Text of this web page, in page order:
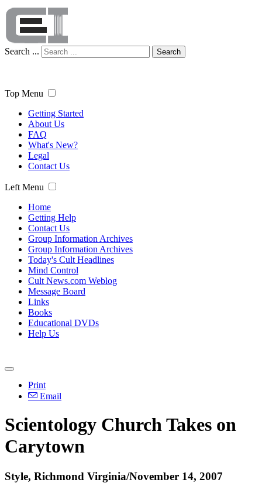
Search ... Search
Top Menu
Getting Started
About Us
FAQ
What's New?
Legal
Contact Us
Left Menu
Home
Getting Help
Contact Us
Group Information Archives
Group Information Archives
Today's Cult Headlines
Mind Control
Cult News.com Weblog
Message Board
Links
Books
Educational DVDs
Help Us
Print
Email
Scientology Church Takes on
Carytown
Style, Richmond Virginia/November 14, 2007